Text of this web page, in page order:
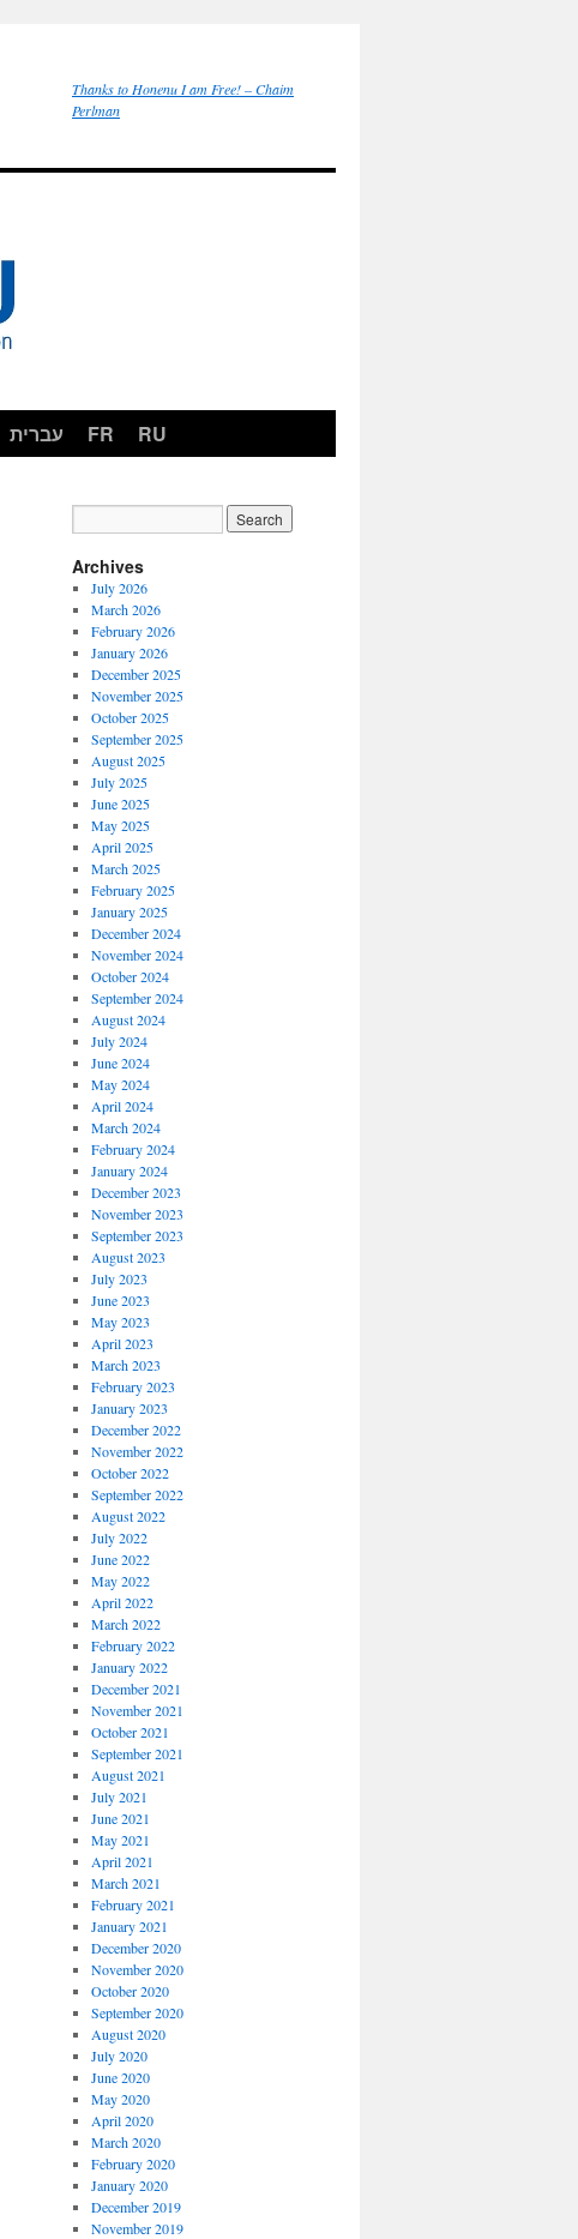
Thanks to Honenu I am Free! – Chaim
Perlman
עברית FR RU
Archives
July 2026
March 2026
February 2026
January 2026
December 2025
November 2025
October 2025
September 2025
August 2025
July 2025
June 2025
May 2025
April 2025
March 2025
February 2025
January 2025
December 2024
November 2024
October 2024
September 2024
August 2024
July 2024
June 2024
May 2024
April 2024
March 2024
February 2024
January 2024
December 2023
November 2023
September 2023
August 2023
July 2023
June 2023
May 2023
April 2023
March 2023
February 2023
January 2023
December 2022
November 2022
October 2022
September 2022
August 2022
July 2022
June 2022
May 2022
April 2022
March 2022
February 2022
January 2022
December 2021
November 2021
October 2021
September 2021
August 2021
July 2021
June 2021
May 2021
April 2021
March 2021
February 2021
January 2021
December 2020
November 2020
October 2020
September 2020
August 2020
July 2020
June 2020
May 2020
April 2020
March 2020
February 2020
January 2020
December 2019
November 2019